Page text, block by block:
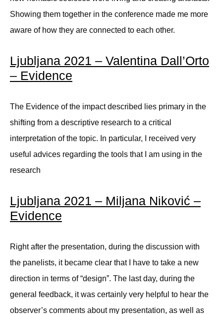
Showing them together in the conference made me more
aware of how they are connected to each other.
Ljubljana 2021 – Valentina Dall’Orto
– Evidence
The Evidence of the impact described lies primary in the
shifting from a descriptive research to a critical
interpretation of the topic. In particular, I received very
useful advices regarding the tools that I am using in the
research
Ljubljana 2021 – Miljana Niković –
Evidence
Right after the presentation, during the discussion with
the panelists, it became clear that I have to take a new
direction in terms of “design”. The last day, during the
general feedback, it was certainly very helpful to hear the
observer’s comments about my presentation, as well as